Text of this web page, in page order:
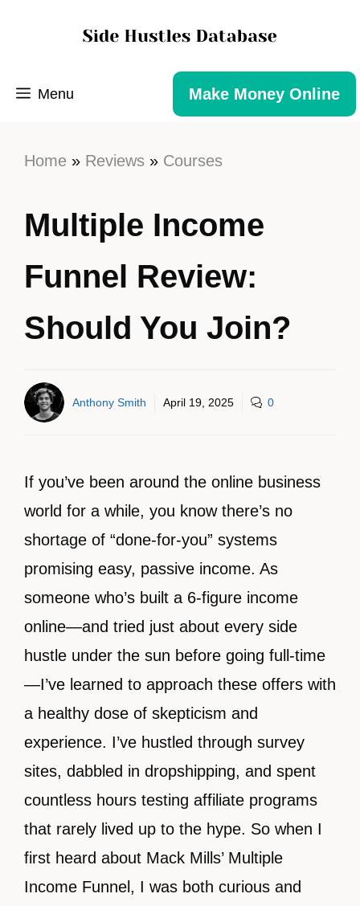
Menu Make Money Online
Home » Reviews » Courses
Multiple Income
Funnel Review:
Should You Join?
Anthony Smith April 19, 2025 0
If you’ve been around the online business
world for a while, you know there’s no
shortage of “done-for-you” systems
promising easy, passive income. As
someone who’s built a 6-figure income
online—and tried just about every side
hustle under the sun before going full-time
—I’ve learned to approach these offers with
a healthy dose of skepticism and
experience. I’ve hustled through survey
sites, dabbled in dropshipping, and spent
countless hours testing affiliate programs
that rarely lived up to the hype. So when I
first heard about Mack Mills’ Multiple
Income Funnel, I was both curious and